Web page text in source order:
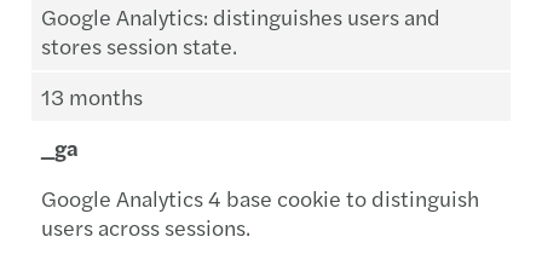
Google Analytics: distinguishes users and
stores session state.
13 months
_ga
Google Analytics 4 base cookie to distinguish
users across sessions.